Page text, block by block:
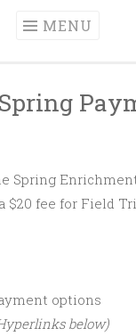
MENU
Spring
$20 fee for Field
options
below)